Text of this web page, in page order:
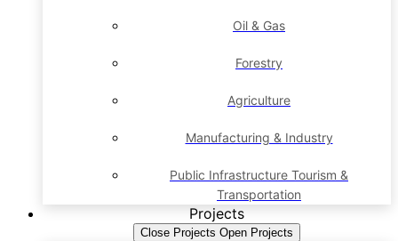
Oil & Gas
Forestry
Agriculture
Manufacturing & Industry
Public Infrastructure Tourism &
Transportation
Projects
Close Projects Open Projects